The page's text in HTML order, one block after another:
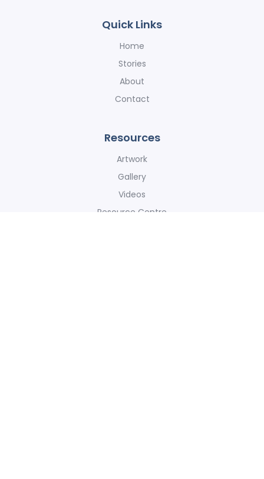
Quick Links
Home
Stories
About
Contact
Resources
Artwork
Gallery
Videos
Resource Centre